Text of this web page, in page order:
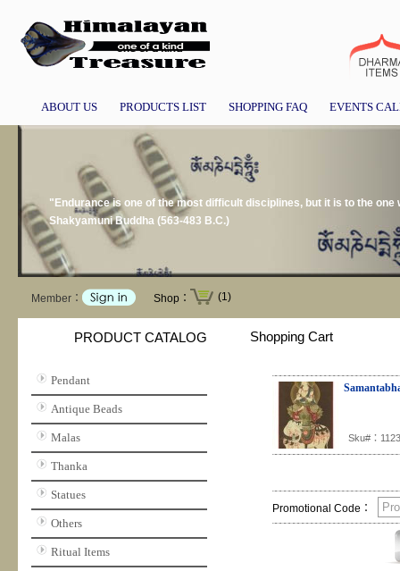
ABOUT US PRODUCTS LIST SHOPPING FAQ EVENTS
"Endurance is one of the most difficult disciplines, but it is to the
Shakyamuni Buddha (563-483 B.C.)
Member： Shop： (1)
PRODUCT CATALOG
Pendant
Antique Beads
Malas
Thanka
Statues
Others
Ritual Items
Shopping Cart
Sku#：
Promotional Code：